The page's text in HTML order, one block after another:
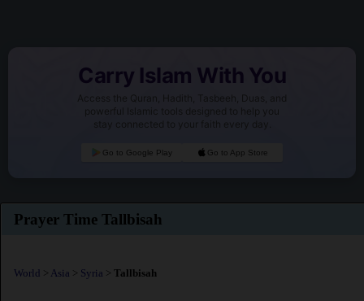
Carry Islam With You
Access the Quran, Hadith, Tasbeeh, Duas, and
powerful Islamic tools designed to help you
stay connected to your faith every day.
Go to Google Play Go to App Store
Prayer Time Tallbisah
World > Asia > Syria > Tallbisah